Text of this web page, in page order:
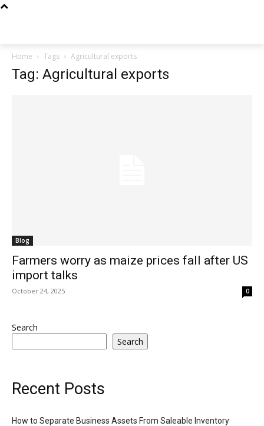
Home Tags Agricultural exports
Tag: Agricultural exports
Blog
Farmers worry as maize prices fall after US
import talks
October 24, 2025 0
Search
Search
Recent Posts
How to Separate Business Assets From Saleable Inventory